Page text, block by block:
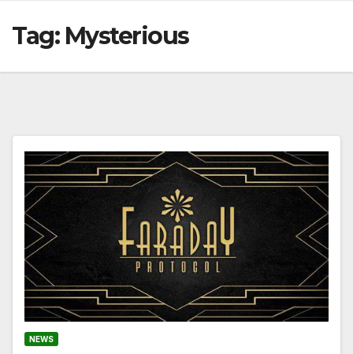
Tag: Mysterious
NEWS